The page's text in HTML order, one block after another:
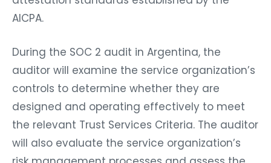
AICPA.
During the SOC 2 audit in Argentina, the
auditor will examine the service organization’s
controls to determine whether they are
designed and operating effectively to meet
the relevant Trust Services Criteria. The auditor
will also evaluate the service organization’s